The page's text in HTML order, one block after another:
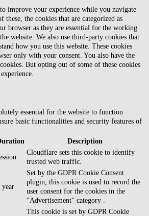
improve your experience while you navigate
these, the cookies that are categorized as
browser as they are essential for the working
website. We also use third-party cookies that
how you use this website. These cookies
only with your consent. You also have the
But opting out of some of these cookies
essential for the website to function
basic functionalities and security features of
Description
Cloudflare sets this cookie to identify
trusted web traffic.
year
Set by the GDPR Cookie Consent
plugin, this cookie is used to record the
user consent for the cookies in the
"Advertisement" category .
This cookie is set by GDPR Cookie